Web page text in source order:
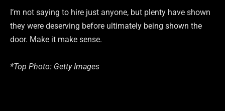
I’m not saying to hire just anyone, but plenty have shown
they were deserving before ultimately being shown the
door. Make it make sense.
*Top Photo: Getty Images